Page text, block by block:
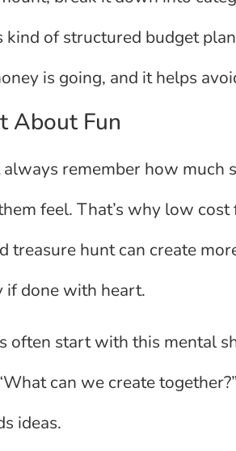
kind of structured budget
is going, and it helps
About Fun
always remember how
feel. That’s why low
treasure hunt can create
if done with heart.
often start with this mental
can we create
ideas.